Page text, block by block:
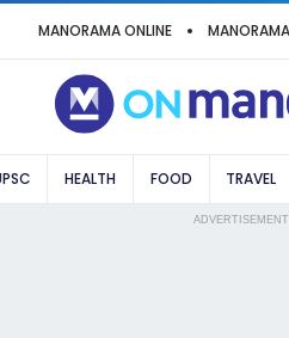
MANORAMA ONLINE
HEALTH FOOD TRAVEL
ADVERTISEMENT